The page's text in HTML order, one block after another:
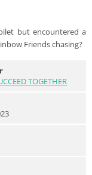
but encountered a
Friends chasing?
TOGETHER